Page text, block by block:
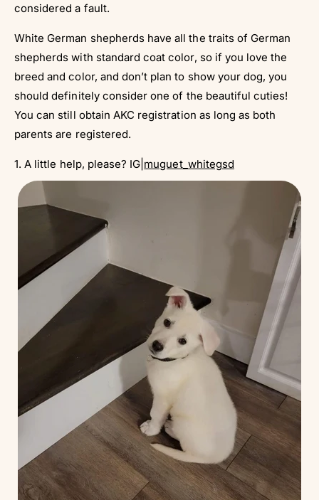
considered a fault.
White German shepherds have all the traits of German
shepherds with standard coat color, so if you love the
breed and color, and don’t plan to show your dog, you
should definitely consider one of the beautiful cuties!
You can still obtain AKC registration as long as both
parents are registered.
1. A little help, please? IG| muguet_whitegsd